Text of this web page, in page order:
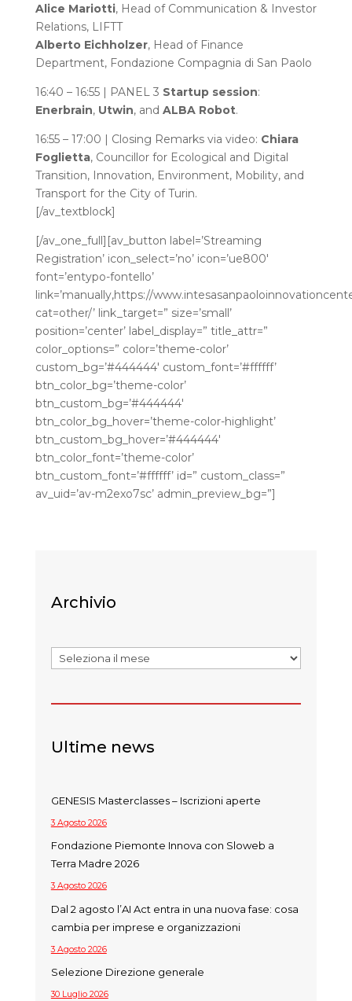
Alice Mariotti, Head of Communication & Investor
Relations, LIFTT
Alberto Eichholzer, Head of Finance
Department, Fondazione Compagnia di San Paolo
16:40 – 16:55 | PANEL 3 Startup session:
Enerbrain, Utwin, and ALBA Robot.
16:55 – 17:00 | Closing Remarks via video: Chiara
Foglietta, Councillor for Ecological and Digital
Transition, Innovation, Environment, Mobility, and
Transport for the City of Turin.
[/av_textblock]
[/av_one_full][av_button label=’Streaming
Registration’ icon_select=’no’ icon=’ue800′
font=’entypo-fontello’
link=’manually,https://
cat=other/’ link_target=” size=’small’
position=’center’ label_display=” title_attr=”
color_options=” color=’theme-color’
custom_bg=’#444444′ custom_font=’#ffffff’
btn_color_bg=’theme-color’
btn_custom_bg=’#444444′
btn_color_bg_hover=’theme-color-highlight’
btn_custom_bg_hover=’#444444′
btn_color_font=’theme-color’
btn_custom_font=’#ffffff’ id=” custom_class=”
av_uid=’av-m2exo7sc’ admin_preview_bg=”]
Archivio
Archivi
Ultime news
GENESIS Masterclasses – Iscrizioni aperte
3 Agosto 2026
Fondazione Piemonte Innova con Sloweb a
Terra Madre 2026
3 Agosto 2026
Dal 2 agosto l’AI Act entra in una nuova fase: cosa
cambia per imprese e organizzazioni
3 Agosto 2026
Selezione Direzione generale
30 Luglio 2026